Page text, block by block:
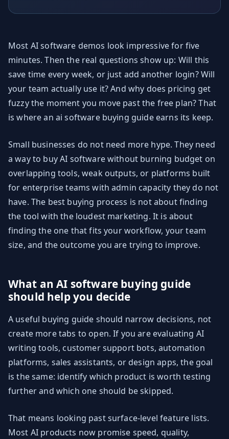
Most AI software demos look impressive for five
minutes. Then the real questions show up: Will this
save time every week, or just add another login? Will
your team actually use it? And why does pricing get
fuzzy the moment you move past the free plan? That
is where an ai software buying guide earns its keep.
Small businesses do not need more hype. They need
a way to buy AI software without burning budget on
overlapping tools, weak outputs, or platforms built
for enterprise teams with admin capacity they do not
have. The best buying process is not about finding
the tool with the loudest marketing. It is about
finding the one that fits your workflow, your team
size, and the outcome you are trying to improve.
What an AI software buying guide
should help you decide
A useful buying guide should narrow decisions, not
create more tabs to open. If you are evaluating AI
writing tools, customer support bots, automation
platforms, sales assistants, or design apps, the goal
is the same: identify which product is worth testing
further and which one should be skipped.
That means looking past surface-level feature lists.
Most AI products now promise speed, quality,